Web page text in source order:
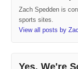
Zach Spedden is
sports sites.
View all posts by
Yes, We're